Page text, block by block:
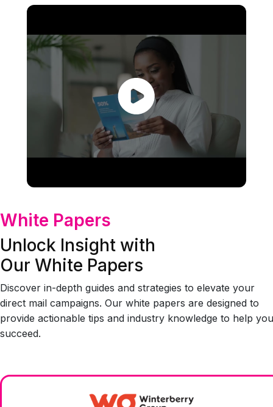
White Papers
Unlock Insight with
Our White Papers
Discover in-depth guides and strategies to elevate your
direct mail campaigns. Our white papers are designed to
provide actionable tips and industry knowledge to help you
succeed.